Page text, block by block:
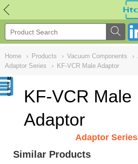
Home › Products › Vacuum Components ›
Adaptor Series
› KF-VCR Male Adaptor
KF-VCR Male
Adaptor
Adaptor Series
Similar Products
NULL